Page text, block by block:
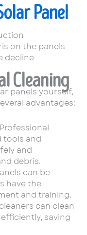
Panel
on the panels
decline
Cleaning
panels yourself,
advantages:
Professional
tools and
and
debris.
can be
have the
and training.
can clean
saving